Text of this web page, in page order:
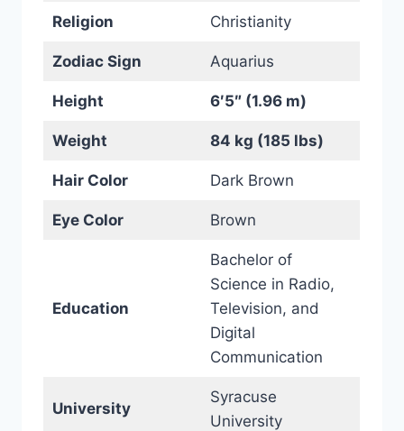
Religion Christianity
Zodiac Sign Aquarius
Height 6′5″ (1.96 m)
Weight 84 kg (185 lbs)
Hair Color Dark Brown
Eye Color Brown
Education
Bachelor of
Science in Radio,
Television, and
Digital
Communication
University
Syracuse
University